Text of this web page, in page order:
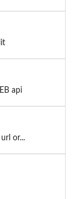
api
or...